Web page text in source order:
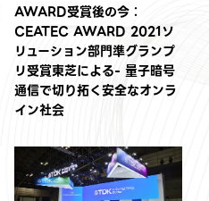
AWARD受賞後の今：
CEATEC AWARD 2021ソ
リューション部門準グランプ
リ受賞東芝による- 量子暗号
通信で切り拓く安全なオンラ
イン社会